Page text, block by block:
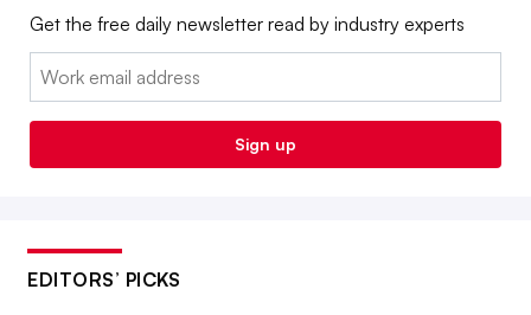
Get the free daily newsletter read by industry experts
Email:
Sign up
EDITORS’ PICKS